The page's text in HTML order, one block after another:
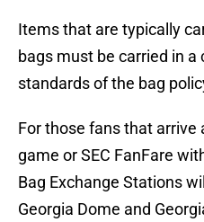
Items that are typically
bags must be carried in
standards of the bag
For those fans that
game or SEC FanFare
Bag Exchange Stations
Georgia Dome and